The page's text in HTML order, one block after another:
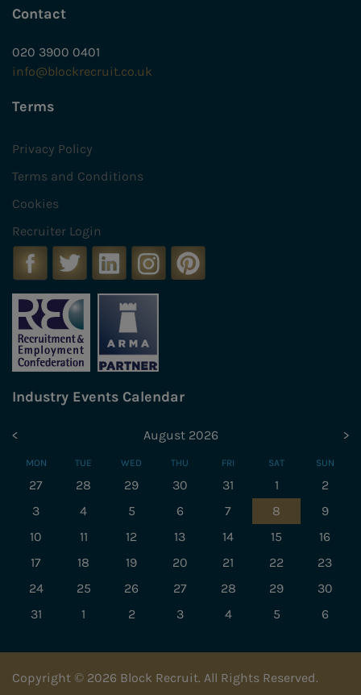
Contact
020 3900 0401
info@blockrecruit.co.uk
Terms
Privacy Policy
Terms and Conditions
Cookies
Recruiter Login
Industry Events Calendar
< August 2026 >
MON TUE WED THU FRI SAT SUN
27 28 29 30 31 1
2
3
4 5 6 7 8
9
10
11 12 13 14 15
16
17
18 19 20 21 22
23
24
25 26 27 28 29
30
31
1 2 3 4 5 6
Copyright © 2026 Block Recruit. All Rights Reserved.